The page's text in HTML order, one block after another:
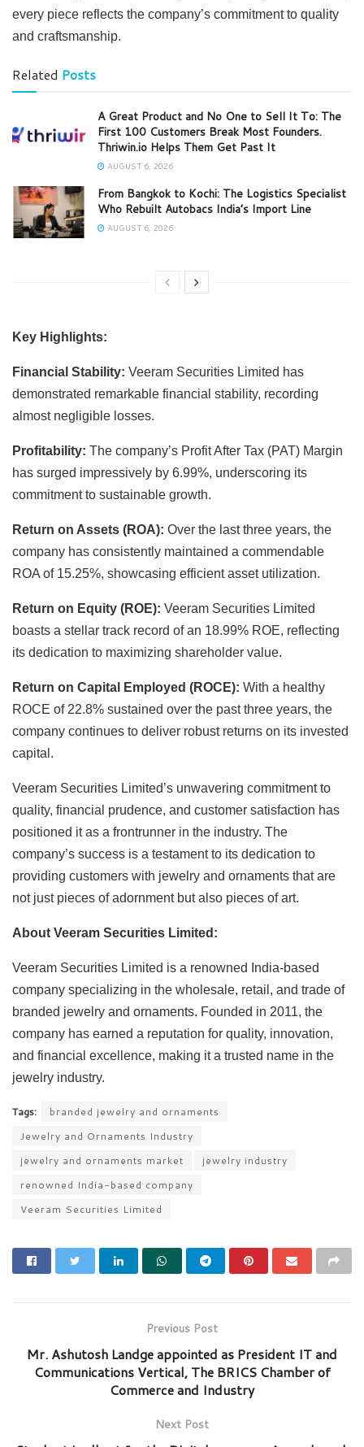
every piece reflects the company’s commitment to quality
and craftsmanship.
Related Posts
A Great Product and No One to Sell It To: The
First 100 Customers Break Most Founders.
Thriwin.io Helps Them Get Past It
AUGUST 6, 2026
From Bangkok to Kochi: The Logistics Specialist
Who Rebuilt Autobacs India’s Import Line
AUGUST 6, 2026
Key Highlights:
Financial Stability: Veeram Securities Limited has
demonstrated remarkable financial stability, recording
almost negligible losses.
Profitability: The company’s Profit After Tax (PAT) Margin
has surged impressively by 6.99%, underscoring its
commitment to sustainable growth.
Return on Assets (ROA): Over the last three years, the
company has consistently maintained a commendable
ROA of 15.25%, showcasing efficient asset utilization.
Return on Equity (ROE): Veeram Securities Limited
boasts a stellar track record of an 18.99% ROE, reflecting
its dedication to maximizing shareholder value.
Return on Capital Employed (ROCE): With a healthy
ROCE of 22.8% sustained over the past three years, the
company continues to deliver robust returns on its invested
capital.
Veeram Securities Limited’s unwavering commitment to
quality, financial prudence, and customer satisfaction has
positioned it as a frontrunner in the industry. The
company’s success is a testament to its dedication to
providing customers with jewelry and ornaments that are
not just pieces of adornment but also pieces of art.
About Veeram Securities Limited:
Veeram Securities Limited is a renowned India-based
company specializing in the wholesale, retail, and trade of
branded jewelry and ornaments. Founded in 2011, the
company has earned a reputation for quality, innovation,
and financial excellence, making it a trusted name in the
jewelry industry.
Tags:
branded jewelry and ornaments
Jewelry and Ornaments Industry
jewelry and ornaments market
jewelry industry
renowned India-based company
Veeram Securities Limited
Previous Post
Mr. Ashutosh Landge appointed as President IT and
Communications Vertical, The BRICS Chamber of
Commerce and Industry
Next Post